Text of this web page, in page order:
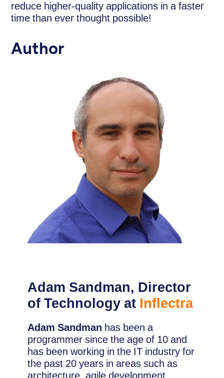
reduce higher-quality applications in a faster
time than ever thought possible!
Author
Adam Sandman, Director
of Technology at Inflectra
Adam Sandman has been a
programmer since the age of 10 and
has been working in the IT industry for
the past 20 years in areas such as
architecture, agile development,